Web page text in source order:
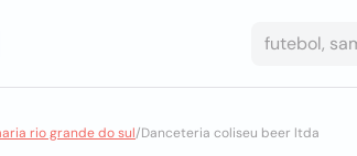
rio grande do sul/Danceteria coliseu beer ltda